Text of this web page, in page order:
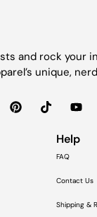
and rock your
unique,
Help
FAQ
Contact Us
Shipping &